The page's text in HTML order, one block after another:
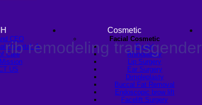
CEO
Hospital: A
Care
US
Cosmetic
Facial Cosmetic
Eyelid
Rhinoplasty
Lip Surgery
Ear Surgery
Dimpleplasty
Buccal Fat Removal
Endoscopic brow lift
Facelift Surgery
rib remodeling transgender